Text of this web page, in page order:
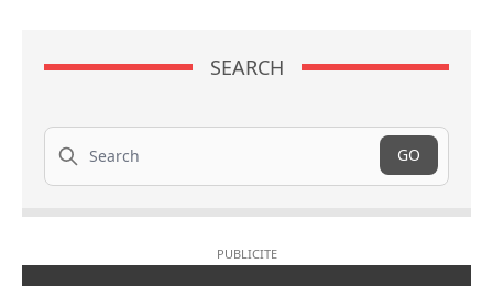
SEARCH
Search
GO